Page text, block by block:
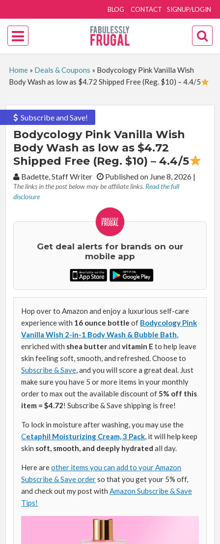
SIGNUP/LOGIN
BLOG CONTACT
Home» Deals & Coupons » Bodycology Pink Vanilla Wish
Body Wash as low as $4.72 Shipped Free (Reg. $10) – 4.4/5
Subscribe and Save!
Bodycology Pink Vanilla Wish
Body Wash as low as $4.72
Shipped Free (Reg. $10) – 4.4/5
By:Badette, Staff Writer Published on June 8, 2026 |
The links in the post below may be affiliate links. Read the full
disclosure
Get deal alerts for brands on our
mobile app
Hop over to Amazon and enjoy a luxurious self-care
experience with 16 ounce bottle of Bodycology Pink
Vanilla Wish 2-in-1 Body Wash & Bubble Bath
enriched with shea butterandvitamin E to help leave
skin feeling soft, smooth, and refreshed. Choose to
Subscribe & Save , and you will score a great deal. Just
make sure you have 5 or more items in your monthly
order to max out the available discount of 5% off this
item = $4.72! Subscribe & Save shipping is free!
To lock in moisture after washing, you may use the
Cetaphil Moisturizing Cream, 3 Pack , it will help keep
skin soft, smooth, and deeply hydrated all day.
Here areother items you can add to your Amazon
Subscribe & Save orderso that you get your 5% off,
and check out my post with Amazon Subscribe & Save
Tips!